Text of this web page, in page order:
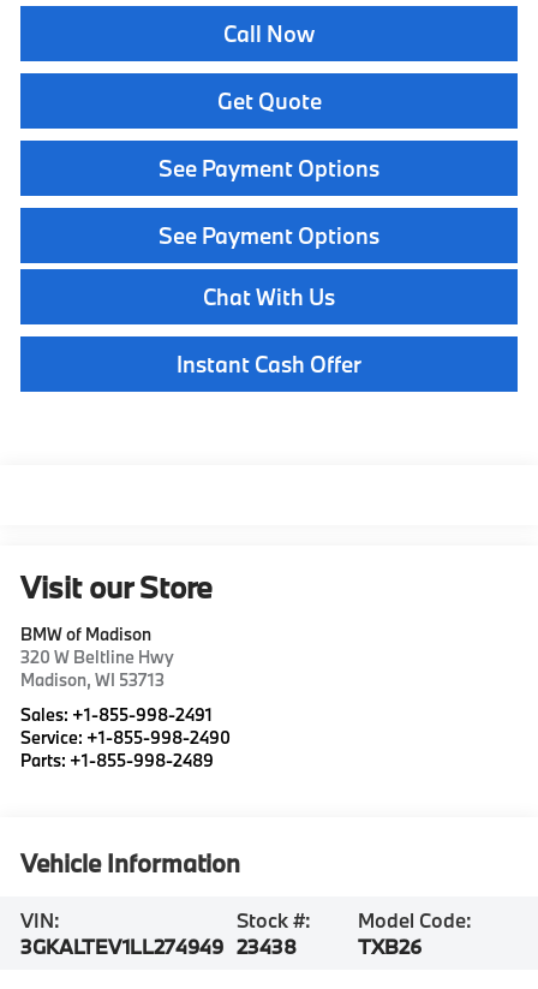
Call Now
Get Quote
See Payment Options
See Payment Options
Chat With Us
Instant Cash Offer
Visit our Store
BMW of Madison
320 W Beltline Hwy
Madison,WI 53713
Sales: +1-855-998-2491
Service: +1-855-998-2490
Parts: +1-855-998-2489
Vehicle Information
VIN:
3GKALTEV1LL274949
Stock #:
23438
Model Code:
TXB26